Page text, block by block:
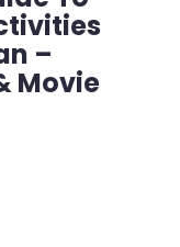
–
Movie